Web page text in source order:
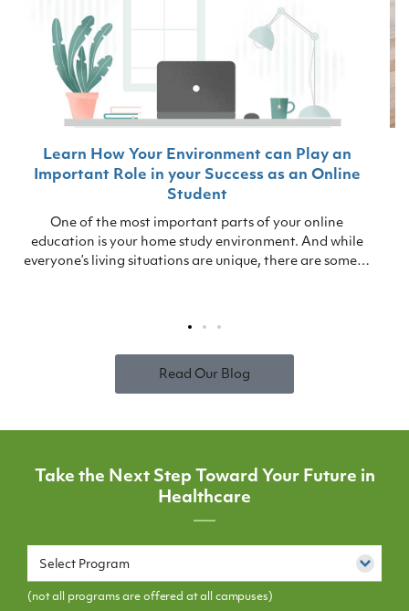
Learn How Your Environment can Play an
Important Role in your Success as an Online
Student
One of the most important parts of your online
education is your home study environment. And while
everyone’s living situations are unique, there are some…
Read Our Blog
Take the Next Step Toward Your Future in
Healthcare
Select Program
(not all programs are offered at all campuses)